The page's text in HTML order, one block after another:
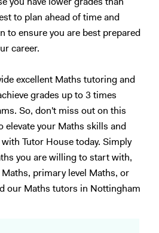
you have lower grades than
to plan ahead of time and
to ensure you are best prepared
career.
excellent Maths tutoring and
grades up to 3 times
So, don't miss out on this
elevate your Maths skills and
Tutor House today. Simply
you are willing to start with,
primary level Maths, or
our Maths tutors in Nottingham